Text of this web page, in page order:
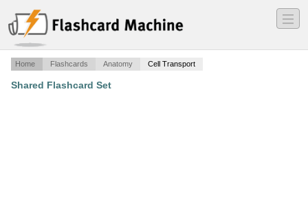
―
―
―
Home Flashcards Anatomy Cell Transport
Shared Flashcard Set